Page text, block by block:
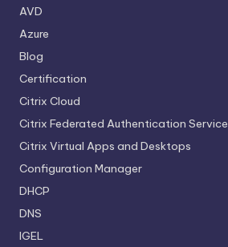
AVD
Azure
Blog
Certification
Citrix Cloud
Citrix Federated Authentication Service
Citrix Virtual Apps and Desktops
Configuration Manager
DHCP
DNS
IGEL